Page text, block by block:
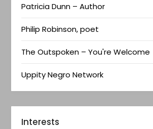
Patricia Dunn – Author
Philip Robinson, poet
The Outspoken – You're Welcome
Uppity Negro Network
Interests